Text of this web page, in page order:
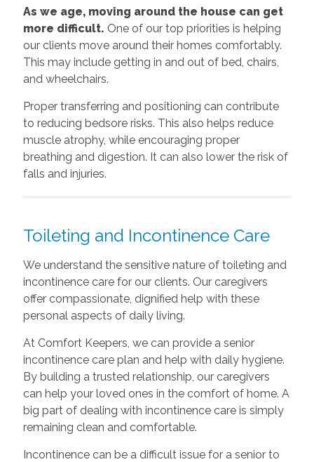
As we age, moving around the house can get
more difficult. One of our top priorities is helping
our clients move around their homes comfortably.
This may include getting in and out of bed, chairs,
and wheelchairs.
Proper transferring and positioning can contribute
to reducing bedsore risks. This also helps reduce
muscle atrophy, while encouraging proper
breathing and digestion. It can also lower the risk of
falls and injuries.
Toileting and Incontinence Care
We understand the sensitive nature of toileting and
incontinence care for our clients. Our caregivers
offer compassionate, dignified help with these
personal aspects of daily living.
At Comfort Keepers, we can provide a senior
incontinence care plan and help with daily hygiene.
By building a trusted relationship, our caregivers
can help your loved ones in the comfort of home. A
big part of dealing with incontinence care is simply
remaining clean and comfortable.
Incontinence can be a difficult issue for a senior to